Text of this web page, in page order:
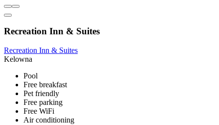
Recreation Inn & Suites
Recreation Inn & Suites
Kelowna
Pool
Free breakfast
Pet friendly
Free parking
Free WiFi
Air conditioning